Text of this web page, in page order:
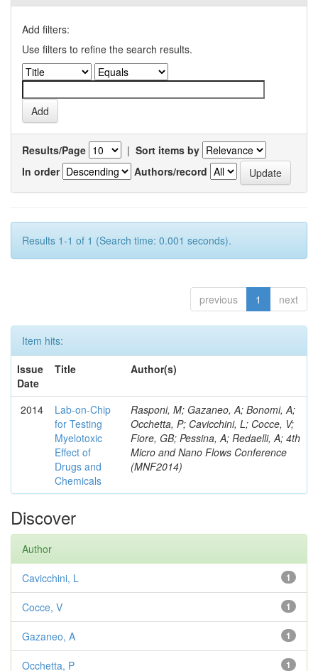
Add filters:
Use filters to refine the search results.
Results/Page | Sort items by
In order
Authors/record
Results 1-1 of 1 (Search time: 0.001 seconds).
previous 1 next
Item hits:
Issue
Date
Title Author(s)
2014
Lab-on-Chip
for Testing
Myelotoxic
Effect of
Drugs and
Chemicals
Rasponi, M; Gazaneo, A; Bonomi, A;
Occhetta, P; Cavicchini, L; Cocce, V;
Fiore, GB; Pessina, A; Redaelli, A; 4th
Micro and Nano Flows Conference
(MNF2014)
Discover
Author
1
Cavicchini, L
1
Cocce, V
1
Gazaneo, A
1
Occhetta, P